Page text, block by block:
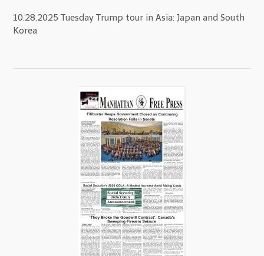
10.28.2025 Tuesday Trump tour in Asia: Japan and South
Korea